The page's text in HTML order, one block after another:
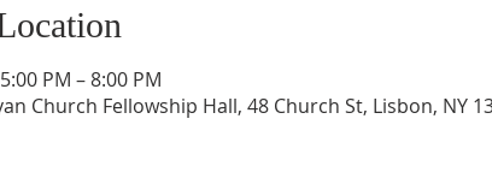
PM – 8:00 PM
Church Fellowship Hall, 48 Church St, Lisbon, NY